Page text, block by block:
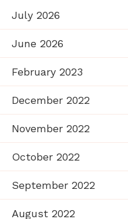
July 2026
June 2026
February 2023
December 2022
November 2022
October 2022
September 2022
August 2022